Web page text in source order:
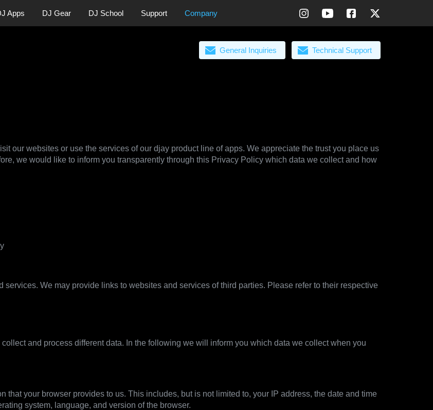
Apps DJ Gear DJ School Support Company
Technical Support
General Inquiries
our websites or use the services of our djay product line of apps. We appreciate the trust you place us
we would like to inform you transparently through this Privacy Policy which data we collect and how
We may provide links to websites and services of third parties. Please refer to their respective
and process different data. In the following we will inform you which data we collect when you
that your browser provides to us. This includes, but is not limited to, your IP address, the date and time
system, language, and version of the browser.